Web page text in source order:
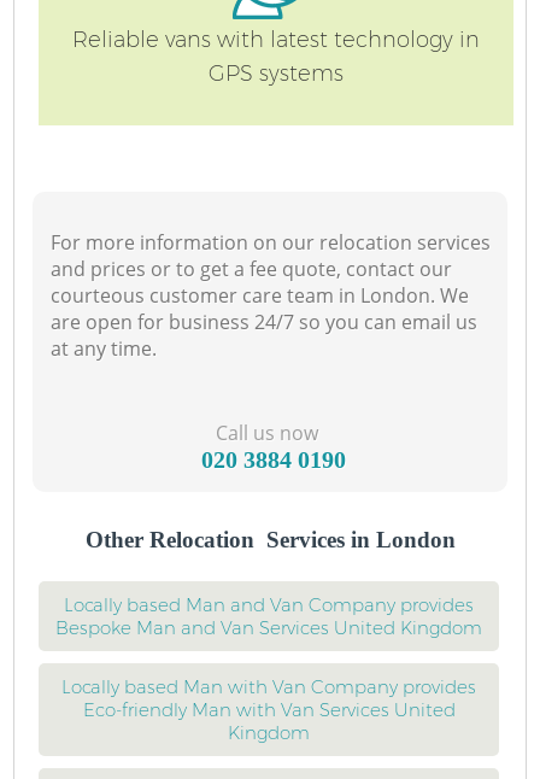
Reliable vans with latest technology in
GPS systems
For more information on our relocation services
and prices or to get a fee quote, contact our
courteous customer care team in London. We
are open for business 24/7 so you can email us
at any time.
Call us now
‎020 3884 0190
Other Relocation Services in London
Locally based Man and Van Company provides
Bespoke Man and Van Services United Kingdom
Locally based Man with Van Company provides
Eco-friendly Man with Van Services United
Kingdom